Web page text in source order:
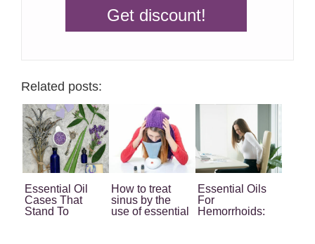
Related posts:
Essential Oil
Cases That
Stand To
How to treat
sinus by the
use of essential
Essential Oils
For
Hemorrhoids: